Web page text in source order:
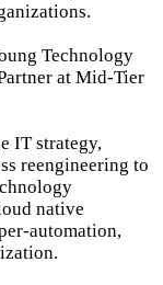
Technology
at Mid-Tier
IT strategy,
reengineering to
native
automation,